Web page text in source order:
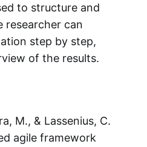
to structure and
researcher can
step by step,
of the results.
M., & Lassenius, C.
agile framework